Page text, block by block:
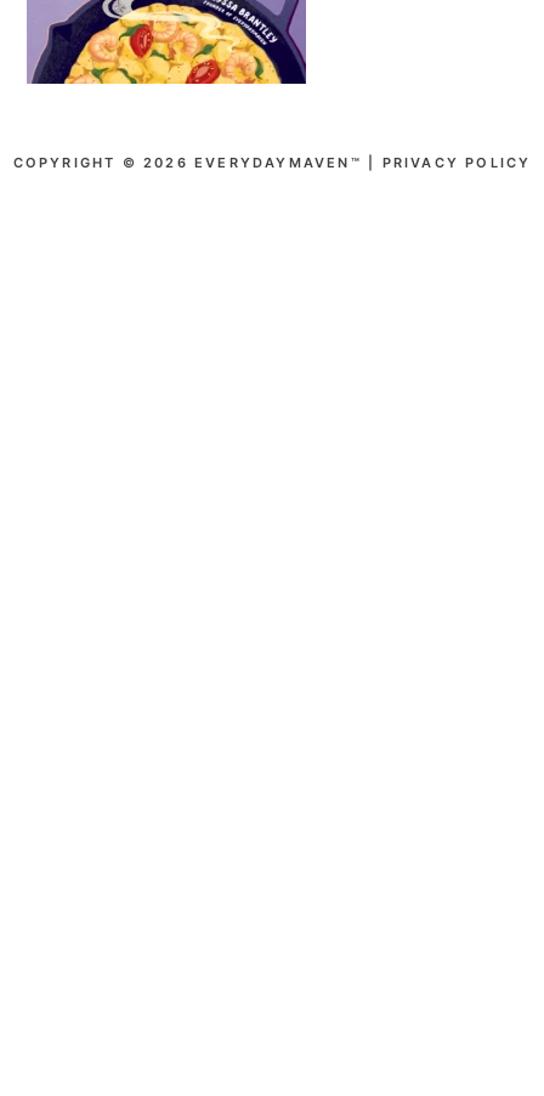
COPYRIGHT © 2026 EVERYDAYMAVEN™ | PRIVACY POLICY